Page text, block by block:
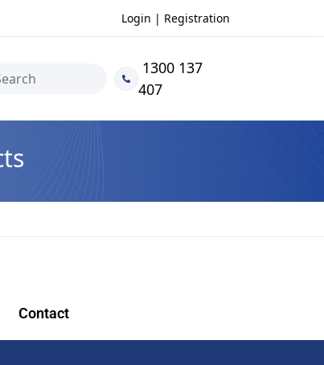
Login | Registration
1300 137
407
Contact